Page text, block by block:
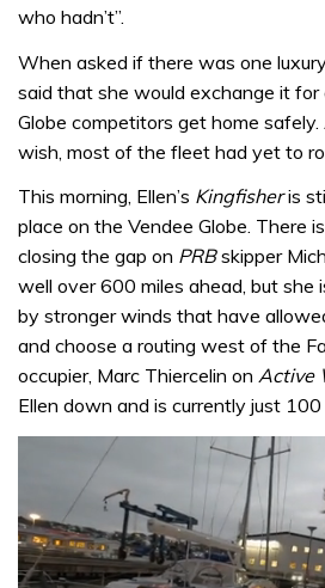
who hadn’t”.
When asked if there was one
said that she would exchange it
Globe competitors get home
wish, most of the fleet had yet to
This morning, Ellen’s Kingfisheris
place on the Vendee Globe. There
closing the gap on PRBskipper
well over 600 miles ahead, but she
by stronger winds that have
and choose a routing west of the
occupier, Marc Thiercelin on Active
Ellen down and is currently just 100